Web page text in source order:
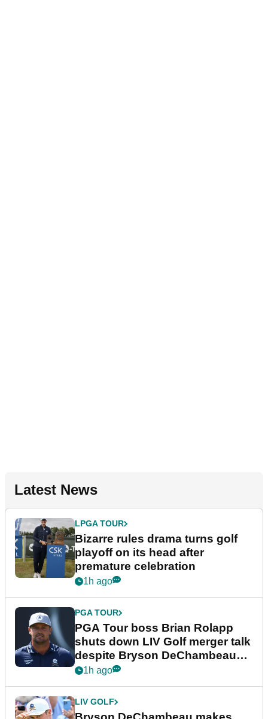
Latest News
LPGA TOUR
Bizarre rules drama turns golf
playoff on its head after
premature celebration
1h ago
PGA TOUR
PGA Tour boss Brian Rolapp
shuts down LIV Golf merger talk
despite Bryson DeChambeau
plea
1h ago
LIV GOLF